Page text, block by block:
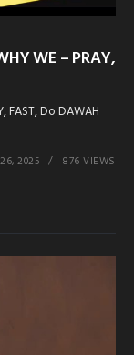
WE – PRAY,
FAST, Do DAWAH
2025 876 VIEWS